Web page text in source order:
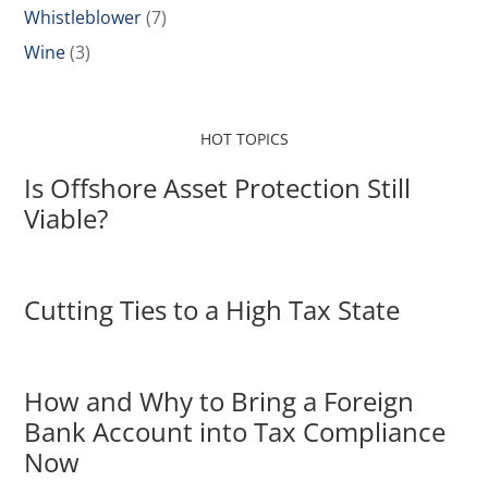
Whistleblower(7)
Wine(3)
HOT TOPICS
Is Offshore Asset Protection Still
Viable?
Cutting Ties to a High Tax State
How and Why to Bring a Foreign
Bank Account into Tax Compliance
Now